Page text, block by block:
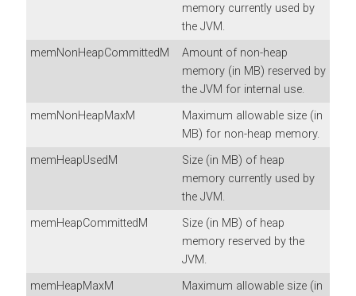
memory currently used by
the JVM.
memNonHeapCommittedM
Amount of non-heap
memory (in MB) reserved by
the JVM for internal use.
memNonHeapMaxM
Maximum allowable size (in
MB) for non-heap memory.
memHeapUsedM
Size (in MB) of heap
memory currently used by
the JVM.
memHeapCommittedM
Size (in MB) of heap
memory reserved by the
JVM.
memHeapMaxM
Maximum allowable size (in